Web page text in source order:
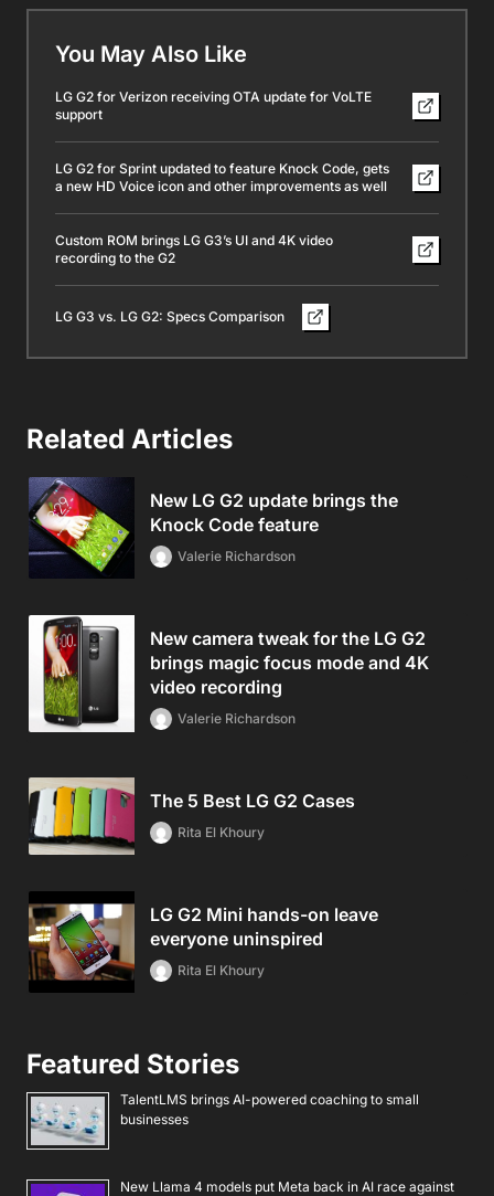
You May Also Like
LG G2 for Verizon receiving OTA update for VoLTE
support
LG G2 for Sprint updated to feature Knock Code, gets
a new HD Voice icon and other improvements as well
Custom ROM brings LG G3’s UI and 4K video
recording to the G2
LG G3 vs. LG G2: Specs Comparison
Related Articles
New LG G2 update brings the
Knock Code feature
Valerie Richardson
New camera tweak for the LG G2
brings magic focus mode and 4K
video recording
Valerie Richardson
The 5 Best LG G2 Cases
Rita El Khoury
LG G2 Mini hands-on leave
everyone uninspired
Rita El Khoury
Featured Stories
TalentLMS brings AI-powered coaching to small
businesses
New Llama 4 models put Meta back in AI race against